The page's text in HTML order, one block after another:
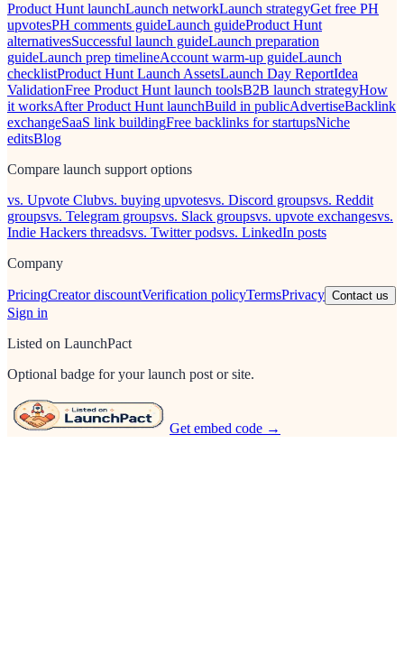
Product Hunt launchLaunch networkLaunch strategyGet free PH
upvotesPH comments guideLaunch guideProduct Hunt
alternativesSuccessful launch guideLaunch preparation
guideLaunch prep timelineAccount warm-up guideLaunch
checklistProduct Hunt Launch AssetsLaunch Day ReportIdea
ValidationFree Product Hunt launch toolsB2B launch strategyHow
it worksAfter Product Hunt launchBuild in publicAdvertiseBacklink
exchangeSaaS link buildingFree backlinks for startupsNiche
editsBlog
Compare launch support options
vs. Upvote Clubvs. buying upvotesvs. Discord groupsvs. Reddit
groupsvs. Telegram groupsvs. Slack groupsvs. upvote exchangesvs.
Indie Hackers threadsvs. Twitter podsvs. LinkedIn posts
Company
PricingCreator discountVerification policyTermsPrivacy Contact us
Sign in
Listed on LaunchPact
Optional badge for your launch post or site.
Get embed code →